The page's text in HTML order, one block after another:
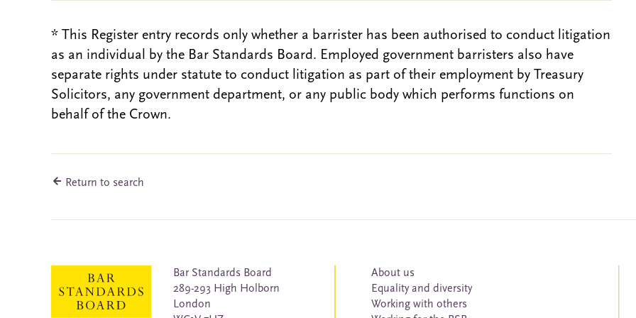
* This Register entry records only whether a barrister has been authorised to conduct litigation
as an individual by the Bar Standards Board. Employed government barristers also have
separate rights under statute to conduct litigation as part of their employment by Treasury
Solicitors, any government department, or any public body which performs functions on
behalf of the Crown.
Return to search
Bar Standards Board
289-293 High Holborn
London
About us
Equality and diversity
Working with others